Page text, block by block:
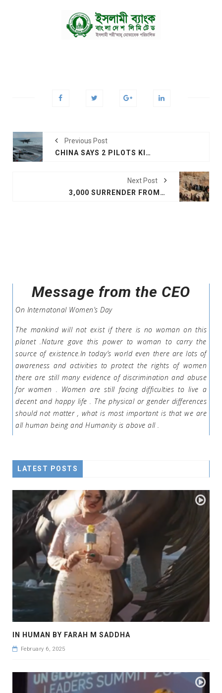
Previous Post
CHINA SAYS 2 PILOTS KILLED IN NAVY JET CRASH
Next Post
3,000 SURRENDER FROM IS SYRIA BASTION AS END NEARS
Message from the CEO
On Internatonal Women’s Day
The mankind will not exist if there is no woman on this
planet .Nature gave this power to woman to carry the
source of existence.In today’s world even there are lots of
awareness and activities to protect the rights of women
there are still many evidence of discrimination and abuse
for women . Women are still facing difficulties to live a
decent and happy life . The physical or gender differences
should not matter , what is most important is that we are
all human being and Humanity is above all .
LATEST POSTS
IN HUMAN BY FARAH M SADDHA
February 6, 2025